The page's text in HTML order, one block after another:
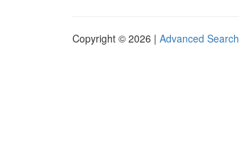
Copyright © 2026 | Advanced Search